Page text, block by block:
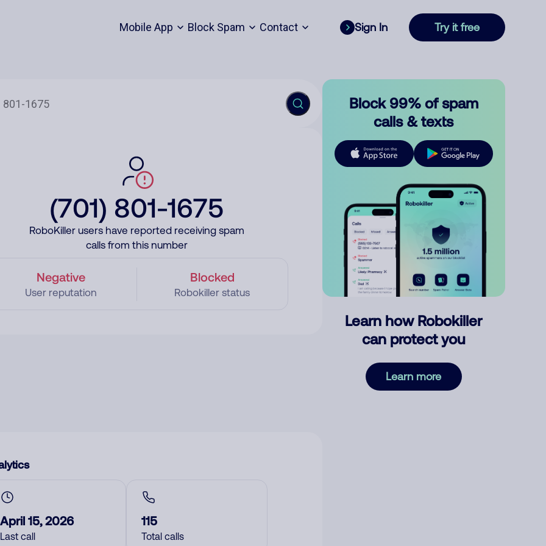
Mobile App Block Spam Contact Sign In Try it free
(701) 801-1675
RoboKiller users have reported receiving spam
calls from this number
Negative
User reputation
Blocked
Robokiller status
April 15, 2026
Last call
115
Total calls
Block 99% of spam
calls & texts
Learn how Robokiller
can protect you
Learn more